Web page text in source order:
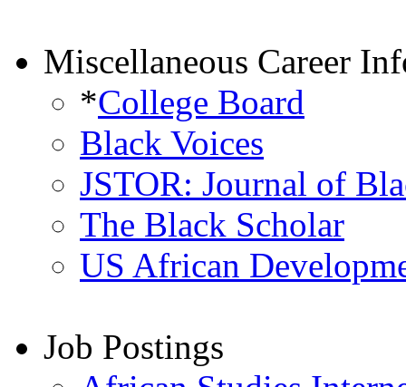
Miscellaneous Career
*College Board
Black Voices
JSTOR: Journal of
The Black Scholar
US African
Job Postings